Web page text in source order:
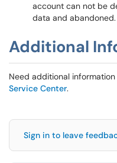
account can not be
data and abandoned.
Additional
Need additional
Service Center.
Sign in to leave